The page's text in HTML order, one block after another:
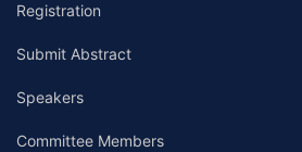
Registration
Submit Abstract
Speakers
Committee Members